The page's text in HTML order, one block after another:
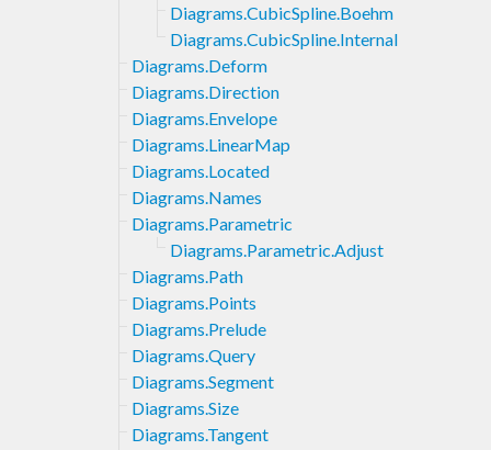
Diagrams.CubicSpline.Boehm
Diagrams.CubicSpline.Internal
Diagrams.Deform
Diagrams.Direction
Diagrams.Envelope
Diagrams.LinearMap
Diagrams.Located
Diagrams.Names
Diagrams.Parametric
Diagrams.Parametric.Adjust
Diagrams.Path
Diagrams.Points
Diagrams.Prelude
Diagrams.Query
Diagrams.Segment
Diagrams.Size
Diagrams.Tangent